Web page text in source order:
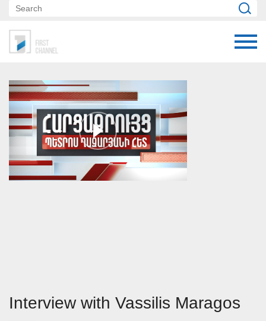
Interview with Vassilis Maragos